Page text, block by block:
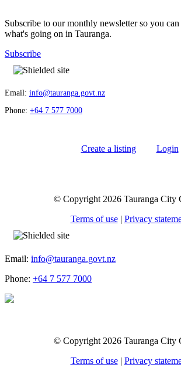
Subscribe to our monthly newsletter so you
what's going on in Tauranga.
Subscribe
Email: info@tauranga.govt.nz
Phone: +64 7 577 7000
Create a listing Login
© Copyright 2026 Tauranga City
Terms of use| Privacy
Email: info@tauranga.govt.nz
Phone: +64 7 577 7000
© Copyright 2026 Tauranga City
Terms of use| Privacy